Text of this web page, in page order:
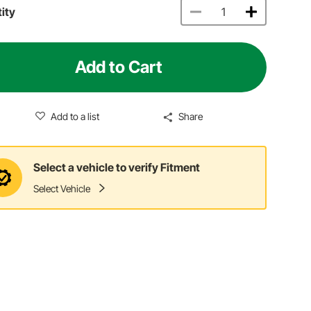
Add to Cart
Add to a list Share
Select a vehicle to verify Fitment
Select Vehicle